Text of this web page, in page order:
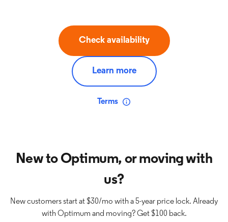
Check availability
Learn more
Terms
New to Optimum, or moving with
us?
New customers start at $30/mo with a 5-year price lock. Already
with Optimum and moving? Get $100 back.